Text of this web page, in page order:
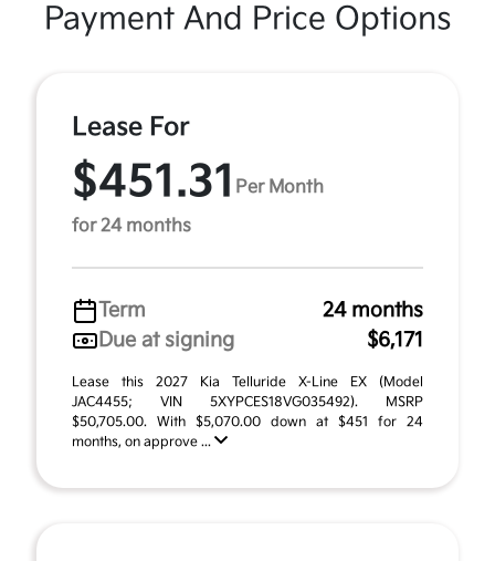
Payment And Price Options
Lease For
$451.31 Per Month
for 24 months
Term
24 months
Due at signing
$6,171
Lease this 2027 Kia Telluride X-Line EX (Model
JAC4455; VIN 5XYPCES18VG035492). MSRP
$50,705.00. With $5,070.00 down at $451 for 24
months, on approve ...